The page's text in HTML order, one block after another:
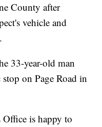
County after
vehicle and
.
33-year-old man
on Page Road in
is happy to